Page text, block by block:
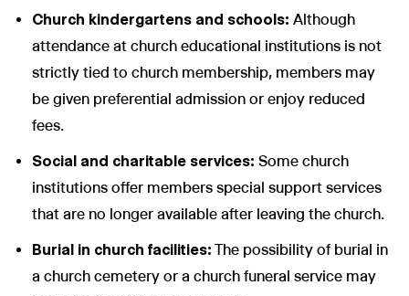
Church kindergartens and schools: Although
attendance at church educational institutions is not
strictly tied to church membership, members may
be given preferential admission or enjoy reduced
fees.
Social and charitable services: Some church
institutions offer members special support services
that are no longer available after leaving the church.
Burial in church facilities: The possibility of burial in
a church cemetery or a church funeral service may